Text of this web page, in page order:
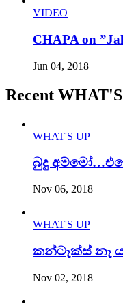
VIDEO
CHAPA on
Jun 04, 2018
Recent
WHAT'S UP
බුදු
Nov 06, 2018
WHAT'S UP
කන්ටෑක්ස් නෑ
Nov 02, 2018